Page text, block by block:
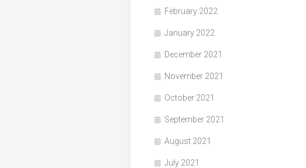
February 2022
January 2022
December 2021
November 2021
October 2021
September 2021
August 2021
July 2021